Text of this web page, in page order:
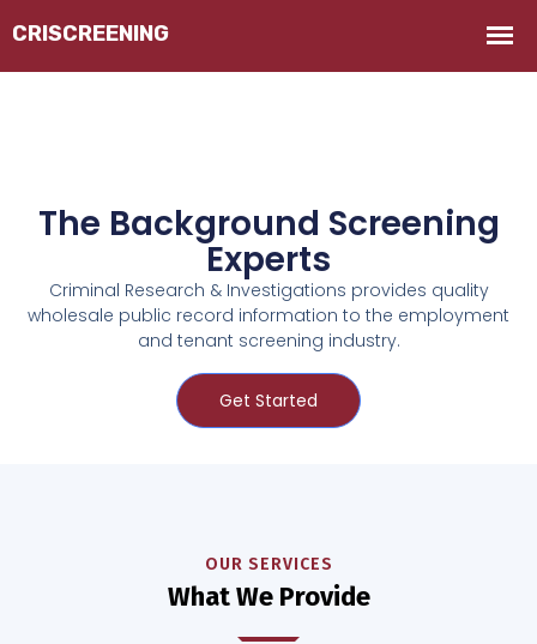
The Background Screening
Experts
Criminal Research & Investigations provides quality
wholesale public record information to the employment
and tenant screening industry.
Get Started
OUR SERVICES
What We Provide